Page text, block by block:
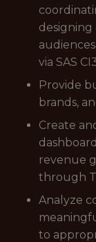
designing
via SAS
Provide
brands,
Create
revenue
through
Analyze
to